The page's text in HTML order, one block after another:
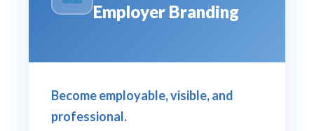
Employer Branding
Become employable, visible, and
professional.